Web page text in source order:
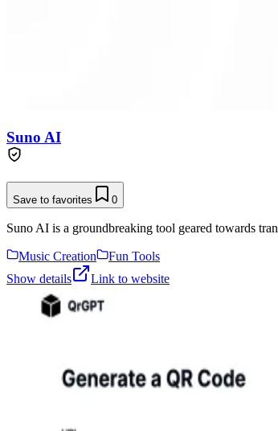
Suno AI
Save to favorites 0
Suno AI is a groundbreaking tool geared towards
Music Creation
Fun Tools
Show details
Link to website